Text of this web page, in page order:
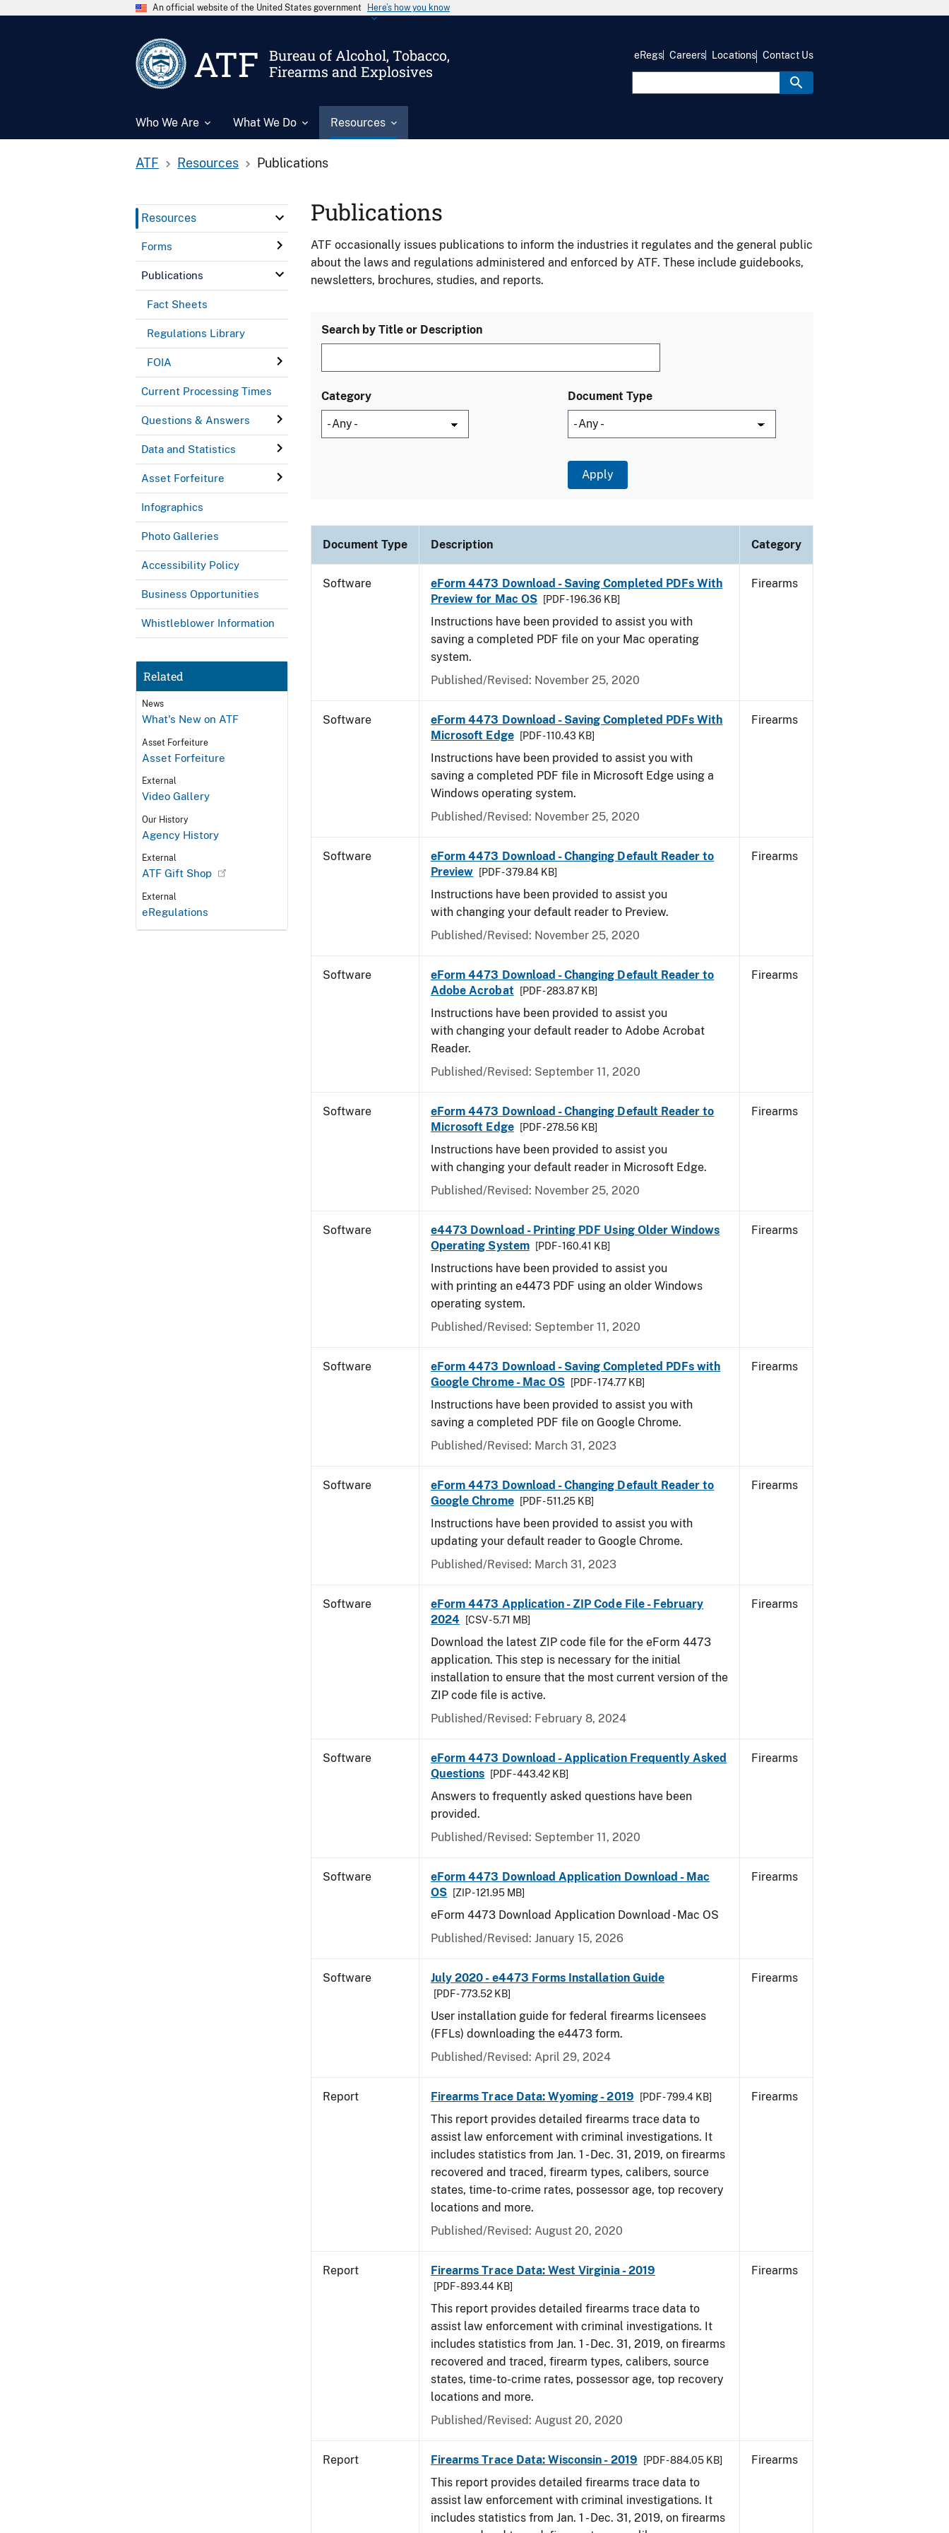
An official website of the United States government Here’s how you know
ATF
Bureau of Alcohol, Tobacco,
Firearms and Explosives
Who We Are What We Do Resources
eRegs Careers Locations Contact Us
ATF Resources Publications
Resources
Forms
Publications
Fact Sheets
Regulations Library
FOIA
Current Processing Times
Questions & Answers
Data and Statistics
Asset Forfeiture
Infographics
Photo Galleries
Accessibility Policy
Business Opportunities
Whistleblower Information
Related
News
What's New on ATF
Asset Forfeiture
Asset Forfeiture
External
Video Gallery
Our History
Agency History
External
ATF Gift Shop
External
eRegulations
Publications
ATF occasionally issues publications to inform the industries it regulates and the general public
about the laws and regulations administered and enforced by ATF. These include guidebooks,
newsletters, brochures, studies, and reports.
Search by Title or Description
Category Document Type
Document Type Description Category
Software
eForm 4473 Download - Saving Completed PDFs With
Preview for Mac OS
[PDF - 196.36 KB]
Instructions have been provided to assist you with
saving a completed PDF file on your Mac operating
system.
Published/Revised: November 25, 2020
Firearms
Software
eForm 4473 Download - Saving Completed PDFs With
Microsoft Edge
[PDF - 110.43 KB]
Instructions have been provided to assist you with
saving a completed PDF file in Microsoft Edge using a
Windows operating system.
Published/Revised: November 25, 2020
Firearms
Software
eForm 4473 Download - Changing Default Reader to
Preview
[PDF - 379.84 KB]
Instructions have been provided to assist you
with changing your default reader to Preview.
Published/Revised: November 25, 2020
Firearms
Software
eForm 4473 Download - Changing Default Reader to
Adobe Acrobat
[PDF - 283.87 KB]
Instructions have been provided to assist you
with changing your default reader to Adobe Acrobat
Reader.
Published/Revised: September 11, 2020
Firearms
Software
eForm 4473 Download - Changing Default Reader to
Microsoft Edge
[PDF - 278.56 KB]
Instructions have been provided to assist you
with changing your default reader in Microsoft Edge.
Published/Revised: November 25, 2020
Firearms
Software
e4473 Download - Printing PDF Using Older Windows
Operating System
[PDF - 160.41 KB]
Instructions have been provided to assist you
with printing an e4473 PDF using an older Windows
operating system.
Published/Revised: September 11, 2020
Firearms
Software
eForm 4473 Download - Saving Completed PDFs with
Google Chrome - Mac OS
[PDF - 174.77 KB]
Instructions have been provided to assist you with
saving a completed PDF file on Google Chrome.
Published/Revised: March 31, 2023
Firearms
Software
eForm 4473 Download - Changing Default Reader to
Google Chrome
[PDF - 511.25 KB]
Instructions have been provided to assist you with
updating your default reader to Google Chrome.
Published/Revised: March 31, 2023
Firearms
Software
eForm 4473 Application - ZIP Code File - February
2024
[CSV - 5.71 MB]
Download the latest ZIP code file for the eForm 4473
application. This step is necessary for the initial
installation to ensure that the most current version of the
ZIP code file is active.
Published/Revised: February 8, 2024
Firearms
Software
eForm 4473 Download - Application Frequently Asked
Questions
[PDF - 443.42 KB]
Answers to frequently asked questions have been
provided.
Published/Revised: September 11, 2020
Firearms
Software
eForm 4473 Download Application Download - Mac
OS
[ZIP - 121.95 MB]
eForm 4473 Download Application Download - Mac OS
Published/Revised: January 15, 2026
Firearms
Software July 2020 - e4473 Forms Installation Guide
[PDF - 773.52 KB]
User installation guide for federal firearms licensees
(FFLs) downloading the e4473 form.
Published/Revised: April 29, 2024
Firearms
Report Firearms Trace Data: Wyoming - 2019 [PDF - 799.4 KB]
This report provides detailed firearms trace data to
assist law enforcement with criminal investigations. It
includes statistics from Jan. 1 - Dec. 31, 2019, on firearms
recovered and traced, firearm types, calibers, source
states, time-to-crime rates, possessor age, top recovery
locations and more.
Published/Revised: August 20, 2020
Firearms
Report Firearms Trace Data: West Virginia - 2019
[PDF - 893.44 KB]
This report provides detailed firearms trace data to
assist law enforcement with criminal investigations. It
includes statistics from Jan. 1 - Dec. 31, 2019, on firearms
recovered and traced, firearm types, calibers, source
states, time-to-crime rates, possessor age, top recovery
locations and more.
Published/Revised: August 20, 2020
Firearms
Report Firearms Trace Data: Wisconsin - 2019 [PDF - 884.05 KB]
This report provides detailed firearms trace data to
assist law enforcement with criminal investigations. It
includes statistics from Jan. 1 - Dec. 31, 2019, on firearms
Firearms